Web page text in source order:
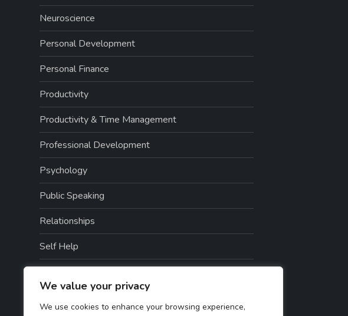
We value your privacy
We use cookies to enhance your browsing experience,
Neuroscience
Personal Development
Personal Finance
Productivity
Productivity & Time Management
Professional Development
Psychology
Public Speaking
Relationships
Self Help